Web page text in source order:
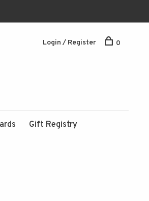
Gift Registry
Login / Register 0